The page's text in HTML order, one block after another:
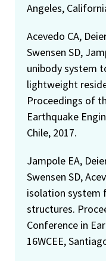
Angeles,
Acevedo CA,
Swensen SD,
unibody system
lightweight
Proceedings of
Earthquake
Chile, 2017.
Jampole EA,
Swensen SD,
isolation system
structures.
Conference in
16WCEE,